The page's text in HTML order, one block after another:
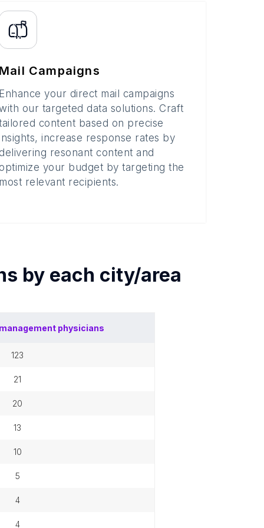
Campaigns
your direct mail campaigns
our targeted data solutions. Craft
content based on precise
increase response rates by
resonant content and
your budget by targeting the
relevant recipients.
by each city/area
physicians
123
21
20
13
10
5
4
4